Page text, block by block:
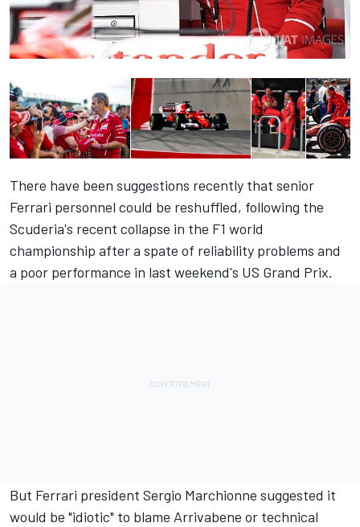
There have been suggestions recently that senior
Ferrari personnel could be reshuffled, following the
Scuderia's recent collapse in the F1 world
championship after a spate of reliability problems and
a poor performance in last weekend's US Grand Prix.
But Ferrari president Sergio Marchionne suggested it
would be "idiotic" to blame Arrivabene or technical